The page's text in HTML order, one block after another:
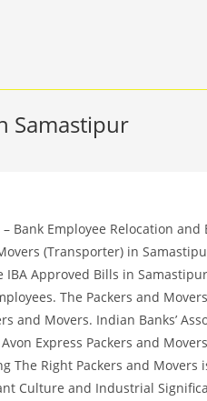
Samastipur
Bank Employee Relocation and
(Transporter) in
Approved Bills in
The Packers and
and Movers. Indian Banks’
Express Packers and
The Right Packers and Movers
Culture and Industrial